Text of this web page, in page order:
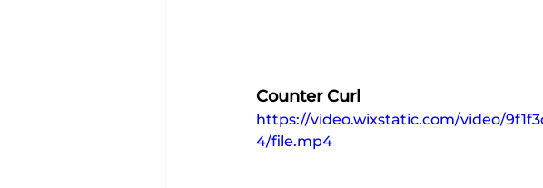
Counter Curl
https://video.wixstatic.com/video/
4/file.mp4